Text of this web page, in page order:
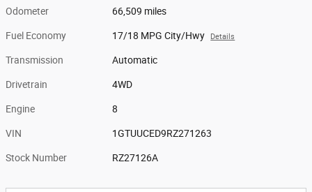
Odometer 66,509 miles
Fuel Economy 17/18 MPG City/Hwy Details
Transmission Automatic
Drivetrain 4WD
Engine 8
VIN 1GTUUCED9RZ271263
Stock Number RZ27126A